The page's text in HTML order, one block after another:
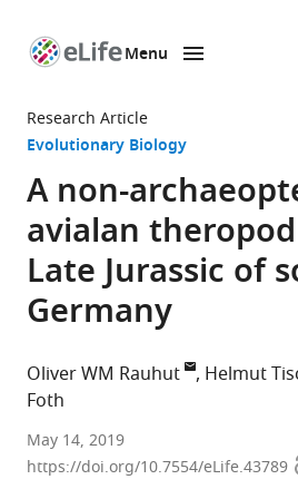
page
Menu
Research Article
Evolutionary Biology
A non-
avialan
Late Jurassic of
Germany
Oliver WM Rauhut Helmut
Foth
Bayerische
Staatssammlung
May 14, 2019
https://doi.org/10.7554/eLife.43789